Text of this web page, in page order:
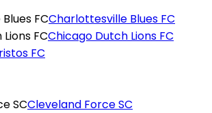
Charlottesville Blues FC
Chicago Dutch Lions FC
FC
Cleveland Force SC